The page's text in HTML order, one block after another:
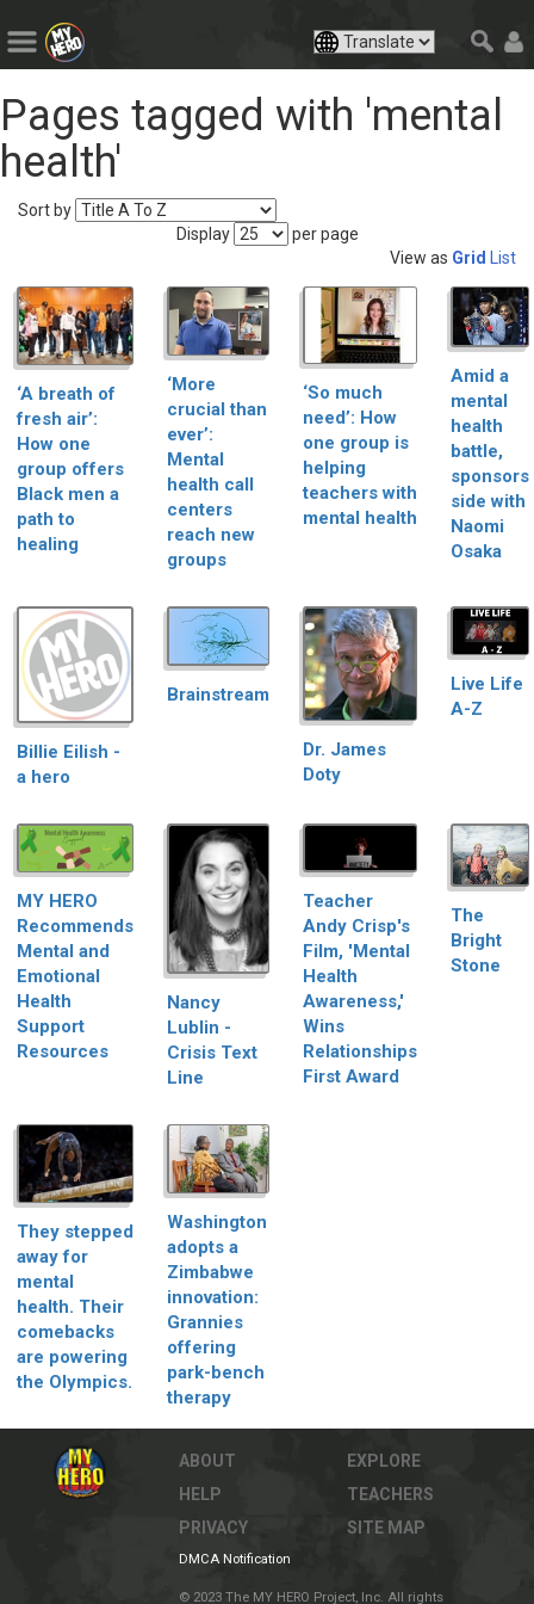
Pages tagged with 'mental
health'
Sort by
Display
per page
View as Grid List
‘A breath of
fresh air’:
How one
group offers
Black men a
path to
healing
‘More
crucial than
ever’:
Mental
health call
centers
reach new
groups
‘So much
need’: How
one group is
helping
teachers with
mental health
Amid a
mental
health
battle,
sponsors
side with
Naomi
Osaka
Billie Eilish -
a hero
Brainstream
Dr. James
Doty
Live Life
A-Z
MY HERO
Recommends
Mental and
Emotional
Health
Support
Resources
Nancy
Lublin -
Crisis Text
Line
Teacher
Andy Crisp's
Film, 'Mental
Health
Awareness,'
Wins
Relationships
First Award
The
Bright
Stone
They stepped
away for
mental
health. Their
comebacks
are powering
the Olympics.
Washington
adopts a
Zimbabwe
innovation:
Grannies
offering
park-bench
therapy
ABOUT
HELP
PRIVACY
EXPLORE
TEACHERS
SITE MAP
DMCA Notification
© 2023 The MY HERO Project, Inc. All rights